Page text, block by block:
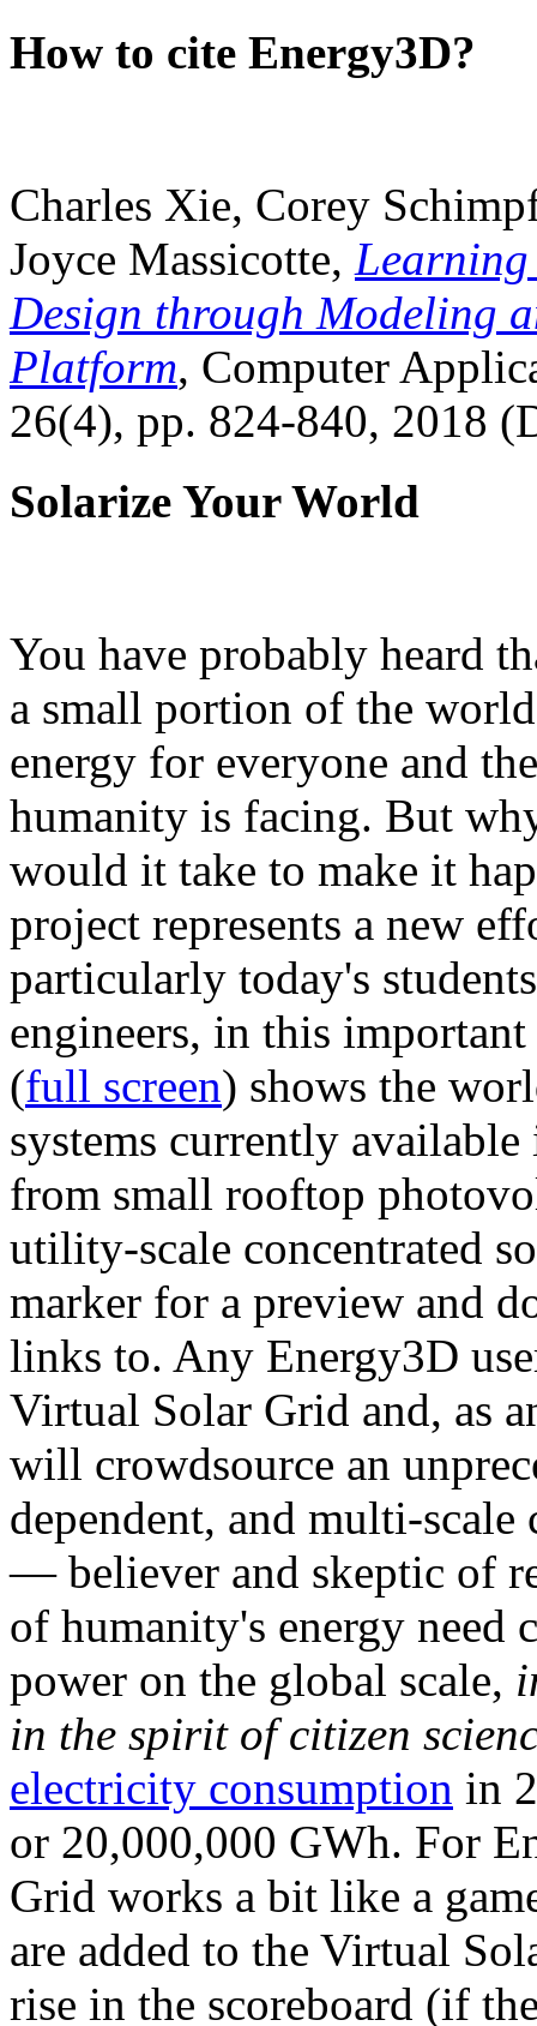
How to cite Energy3D?
Charles Xie, Corey
Joyce Massicotte, Learning
Design through Modeling
Platform, Computer
26(4), pp. 824-840, 2018
Solarize Your World
You have probably heard
a small portion of the
energy for everyone and
humanity is facing. But
would it take to make it
project represents a new
particularly today's
engineers, in this
(full screen) shows the
systems currently
from small rooftop
utility-scale concentrated
marker for a preview and
links to. Any Energy3D
Virtual Solar Grid and, as
will crowdsource an
dependent, and multi-
— believer and skeptic of
of humanity's energy need
power on the global scale,
in the spirit of citizen
electricity consumption in
or 20,000,000 GWh. For
Grid works a bit like a
are added to the Virtual
rise in the scoreboard (if